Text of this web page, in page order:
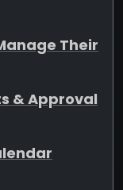
Their
& Approval